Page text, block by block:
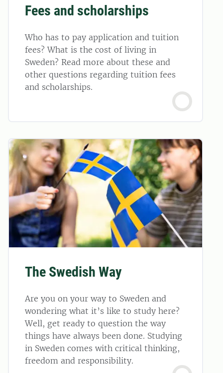
Fees and scholarships
Who has to pay application and tuition
fees? What is the cost of living in
Sweden? Read more about these and
other questions regarding tuition fees
and scholarships.
The Swedish Way
Are you on your way to Sweden and
wondering what it’s like to study here?
Well, get ready to question the way
things have always been done. Studying
in Sweden comes with critical thinking,
freedom and responsibility.